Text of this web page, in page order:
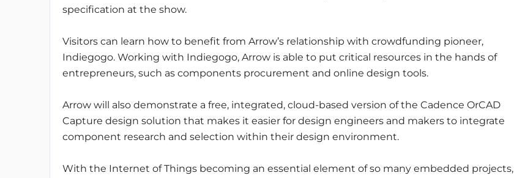
specification at the show.
Visitors can learn how to benefit from Arrow’s relationship with crowdfunding pioneer,
Indiegogo. Working with Indiegogo, Arrow is able to put critical resources in the hands of
entrepreneurs, such as components procurement and online design tools.
Arrow will also demonstrate a free, integrated, cloud-based version of the Cadence OrCAD
Capture design solution that makes it easier for design engineers and makers to integrate
component research and selection within their design environment.
With the Internet of Things becoming an essential element of so many embedded projects,